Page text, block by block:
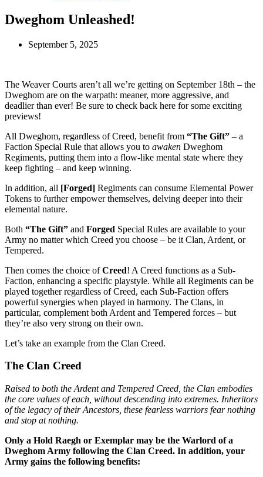
Dweghom Unleashed!
September 5, 2025
The Weaver Courts aren’t all we’re getting on September 18th – the
Dweghom are on the warpath: meaner, more aggressive, and
deadlier than ever! Be sure to check back here for some exciting
previews!
All Dweghom, regardless of Creed, benefit from “The Gift” – a
Faction Special Rule that allows you to awaken Dweghom
Regiments, putting them into a flow-like mental state where they
keep fighting – and keep winning.
In addition, all [Forged] Regiments can consume Elemental Power
Tokens to further empower themselves, delving deeper into their
elemental nature.
Both “The Gift” and Forged Special Rules are available to your
Army no matter which Creed you choose – be it Clan, Ardent, or
Tempered.
Then comes the choice ofCreed! A Creed functions as a Sub-
Faction, enhancing a specific playstyle. While all Regiments can be
played together regardless of Creed, each Sub-Faction offers
powerful synergies when played in harmony. The Clans, in
particular, complement both Ardent and Tempered forces – but
they’re also very strong on their own.
Let’s take an example from the Clan Creed.
The Clan Creed
Raised to both the Ardent and Tempered Creed, the Clan embodies
the core values of each, without descending into extremes. Inheritors
of the legacy of their Ancestors, these fearless warriors fear nothing
and stop at nothing.
Only a Hold Raegh or Exemplar may be the Warlord of a
Dweghom Army following the Clan Creed. In addition, your
Army gains the following benefits: